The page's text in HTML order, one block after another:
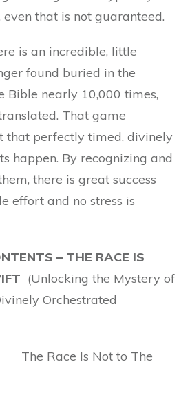
that is not guaranteed.
is an incredible, little
found buried in the
Bible nearly 10,000 times,
That game
that perfectly timed, divinely
happen. By recognizing and
there is great success
effort and no stress is
– THE RACE IS
(Unlocking the Mystery of
Orchestrated
Race Is Not to The